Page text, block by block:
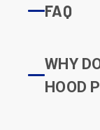
FAQ
WHY
HOOD